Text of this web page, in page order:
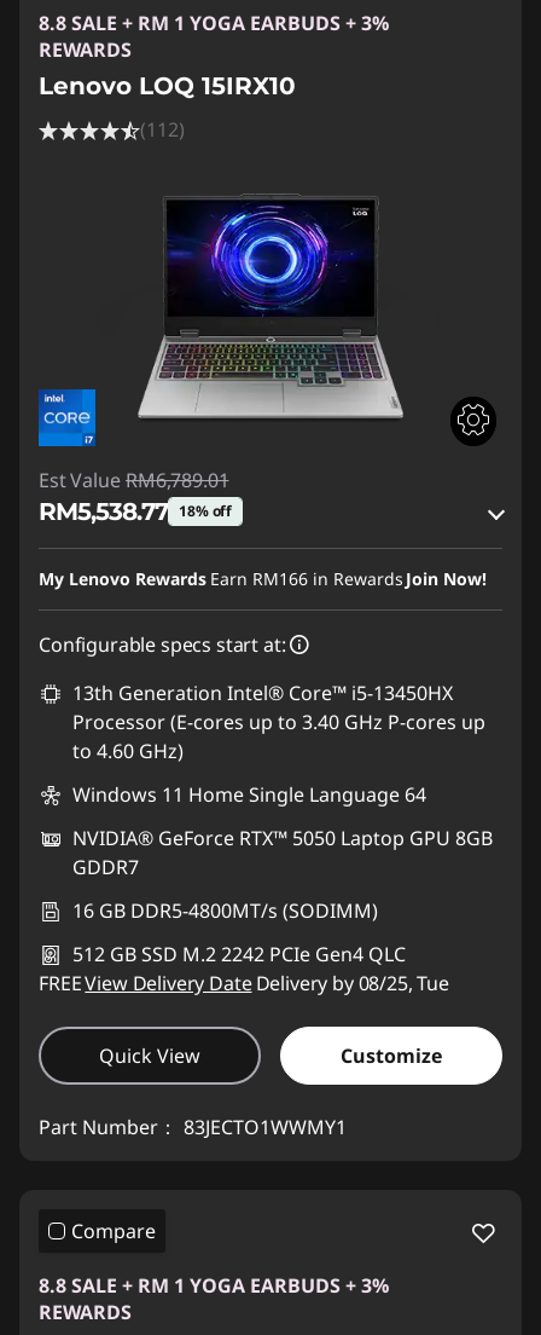
8.8 SALE + RM 1 YOGA EARBUDS + 3%
REWARDS
Lenovo LOQ 15IRX10
(112)
Est Value RM6,789.01
RM5,538.77 18% off
Instant Savings :-RM1,136.52
eCoupon Savings :-RM1,250.24
*Savings cannot be combined
Use eCoupon :
My Lenovo Rewards Earn RM166 in Rewards Join Now!
Configurable specs start at:
13th Generation Intel® Core™ i5-13450HX
Processor (E-cores up to 3.40 GHz P-cores up
to 4.60 GHz)
Windows 11 Home Single Language 64
NVIDIA® GeForce RTX™ 5050 Laptop GPU 8GB
GDDR7
16 GB DDR5-4800MT/s (SODIMM)
512 GB SSD M.2 2242 PCIe Gen4 QLC
FREEView Delivery Date Delivery by 08/25, Tue
Quick View Customize
Part Number： 83JECTO1WWMY1
Compare
8.8 SALE + RM 1 YOGA EARBUDS + 3%
REWARDS